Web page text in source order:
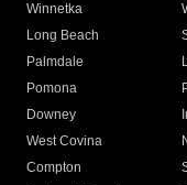
Winnetka
Long Beach
Palmdale
Pomona
Downey
West Covina
Compton